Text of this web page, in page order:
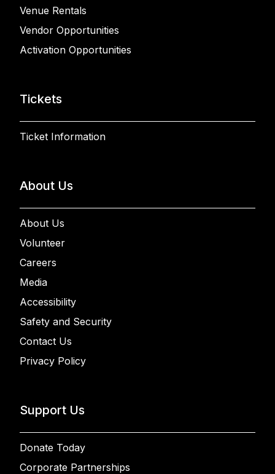
Venue Rentals
Vendor Opportunities
Activation Opportunities
Tickets
Ticket Information
About Us
About Us
Volunteer
Careers
Media
Accessibility
Safety and Security
Contact Us
Privacy Policy
Support Us
Donate Today
Corporate Partnerships